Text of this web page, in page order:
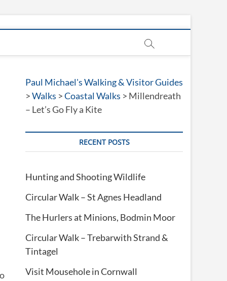
Paul Michael's Walking & Visitor Guides
>Walks >Coastal Walks > Millendreath
– Let’s Go Fly a Kite
RECENT POSTS
Hunting and Shooting Wildlife
Circular Walk – St Agnes Headland
The Hurlers at Minions, Bodmin Moor
Circular Walk – Trebarwith Strand &
Tintagel
Visit Mousehole in Cornwall